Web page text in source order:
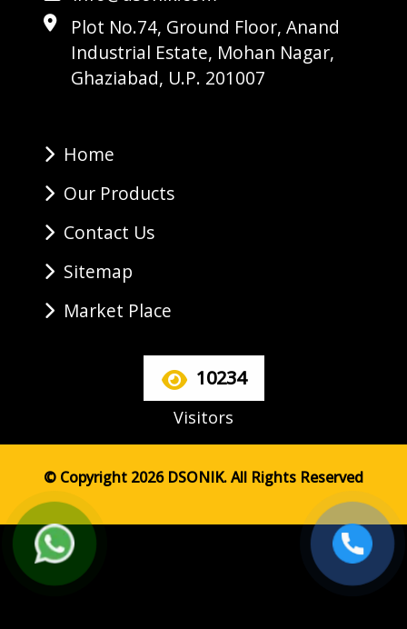
Plot No.74, Ground Floor, Anand
Industrial Estate, Mohan Nagar,
Ghaziabad, U.P. 201007
Home
Our Products
Contact Us
Sitemap
Market Place
10234
Visitors
© Copyright 2026 DSONIK. All Rights Reserved